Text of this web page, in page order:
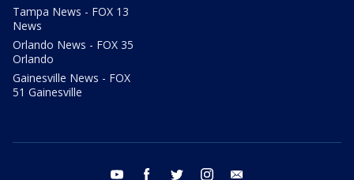
Tampa News - FOX 13
News
Orlando News - FOX 35
Orlando
Gainesville News - FOX
51 Gainesville
youtube facebook twitter instagram